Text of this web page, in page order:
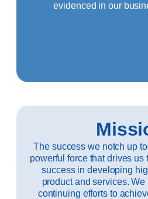
evidenced in our
The success we notch up
powerful force that drives us
success in developing
product and services.
continuing efforts to